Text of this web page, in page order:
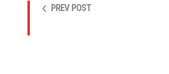
PREV POST